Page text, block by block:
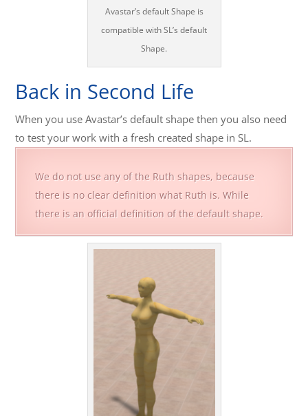
Avastar’s default Shape is
compatible with SL’s default
Shape.
Back in Second Life
When you use Avastar’s default shape then you also need
to test your work with a fresh created shape in SL.
We do not use any of the Ruth shapes, because
there is no clear definition what Ruth is. While
there is an official definition of the default shape.